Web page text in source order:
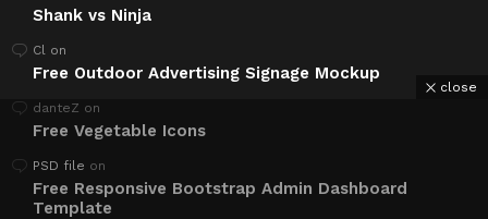
Shank vs Ninja
Cl on
Free Outdoor Advertising Signage Mockup
danteZ on
Free Vegetable Icons
PSD file on
Free Responsive Bootstrap Admin Dashboard
Template
close